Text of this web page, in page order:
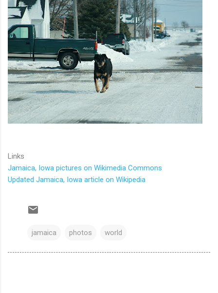
Links
Jamaica, Iowa pictures on Wikimedia Commons
Updated Jamaica, Iowa article on Wikipedia
jamaica photos world